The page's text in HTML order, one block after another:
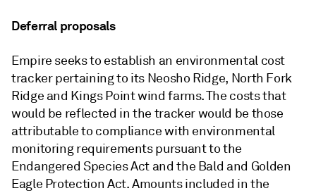
Deferral proposals
Empire seeks to establish an environmental cost
tracker pertaining to its Neosho Ridge, North Fork
Ridge and Kings Point wind farms. The costs that
would be reflected in the tracker would be those
attributable to compliance with environmental
monitoring requirements pursuant to the
Endangered Species Act and the Bald and Golden
Eagle Protection Act. Amounts included in the